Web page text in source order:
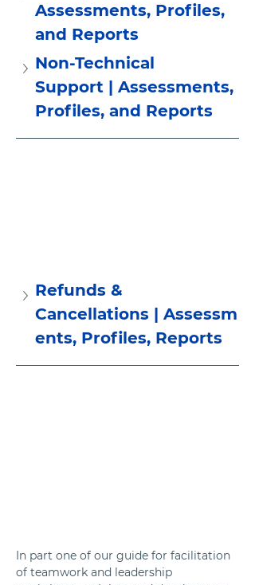
Assessments, Profiles,
and Reports
Non-Technical
Support | Assessments,
Profiles, and Reports
Refunds &
Cancellations | Assessm
ents, Profiles, Reports
In part one of our guide for facilitation
of teamwork and leadership